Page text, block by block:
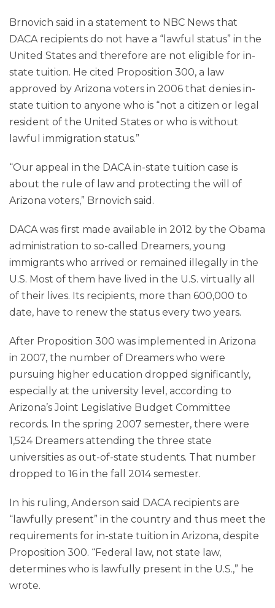
Brnovich said in a statement to NBC News that
DACA recipients do not have a “lawful status” in the
United States and therefore are not eligible for in-
state tuition. He cited Proposition 300, a law
approved by Arizona voters in 2006 that denies in-
state tuition to anyone who is “not a citizen or legal
resident of the United States or who is without
lawful immigration status.”
“Our appeal in the DACA in-state tuition case is
about the rule of law and protecting the will of
Arizona voters,” Brnovich said.
DACA was first made available in 2012 by the Obama
administration to so-called Dreamers, young
immigrants who arrived or remained illegally in the
U.S. Most of them have lived in the U.S. virtually all
of their lives. Its recipients, more than 600,000 to
date, have to renew the status every two years.
After Proposition 300 was implemented in Arizona
in 2007, the number of Dreamers who were
pursuing higher education dropped significantly,
especially at the university level, according to
Arizona’s Joint Legislative Budget Committee
records. In the spring 2007 semester, there were
1,524 Dreamers attending the three state
universities as out-of-state students. That number
dropped to 16 in the fall 2014 semester.
In his ruling, Anderson said DACA recipients are
“lawfully present” in the country and thus meet the
requirements for in-state tuition in Arizona, despite
Proposition 300. “Federal law, not state law,
determines who is lawfully present in the U.S.,” he
wrote.